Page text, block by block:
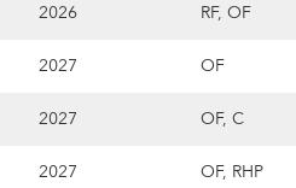
2026 RF, OF
2027 OF
2027 OF, C
2027 OF, RHP